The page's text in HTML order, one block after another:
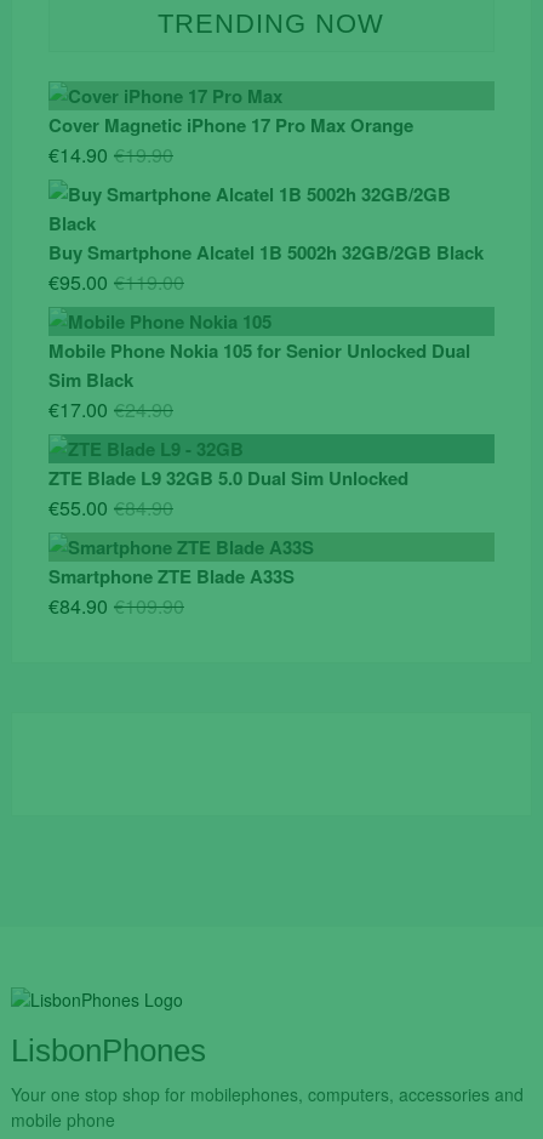
TRENDING NOW
Cover Magnetic iPhone 17 Pro Max Orange
€19.90Original
price
€19.90.
€14.90
Current
price
€14.90.
Buy Smartphone Alcatel 1B 5002h 32GB/2GB Black
€119.00Original
price
was:
€95.00
Current
price
is:
Mobile Phone Nokia 105 for Senior Unlocked Dual
Sim Black
€24.90Original
price
was:
€17.00
Current
price
is:
ZTE Blade L9 32GB 5.0 Dual Sim Unlocked
€84.90Original
price
was:
€55.00
Current
price
is:
Smartphone ZTE Blade A33S
€109.90Original
€84.90
Current
LisbonPhones
Your one stop shop for mobilephones, computers, accessories and
mobile phone